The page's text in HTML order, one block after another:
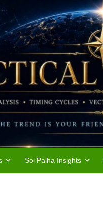
Sol Palha Insights